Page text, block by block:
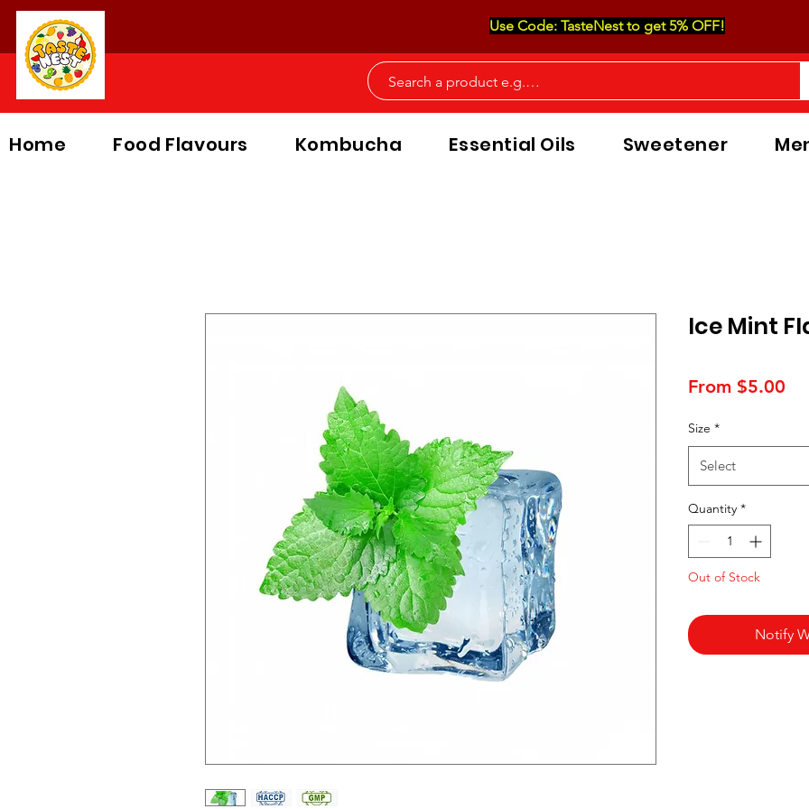
Use Code: TasteNest to get 5% OFF!
Home Food Flavours Kombucha Essential Oils Sweetener
Ice Mint
From $5.00
Size *
Select
Quantity *
Out of Stock
Notify